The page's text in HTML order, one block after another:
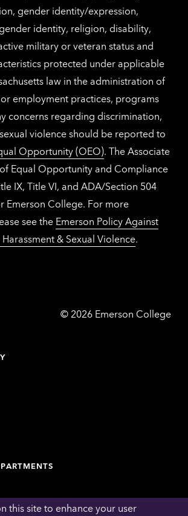
this site to enhance your user
gender identity/expression,
identity, religion, disability,
military or veteran status and
protected under applicable
law in the administration of
employment practices, programs
concerns regarding discrimination,
violence should be reported to
Opportunity (OEO). The Associate
Equal Opportunity and Compliance
IX, Title VI, and ADA/Section 504
Emerson College. For more
see the Emerson Policy Against
& Sexual Violence.
© Emerson
2026 Emerson College
DIRECTORY